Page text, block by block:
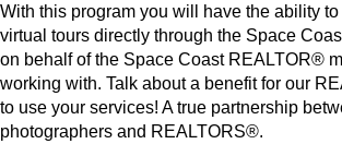
With this program you will have the ability
virtual tours directly through the Space
on behalf of the Space Coast REALTOR®
working with. Talk about a benefit for our
to use your services! A true partnership
photographers and REALTORS®.